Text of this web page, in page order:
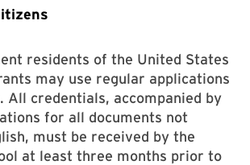
residents of the United States
may use regular applications
All credentials, accompanied by
for all documents not
must be received by the
at least three months prior to